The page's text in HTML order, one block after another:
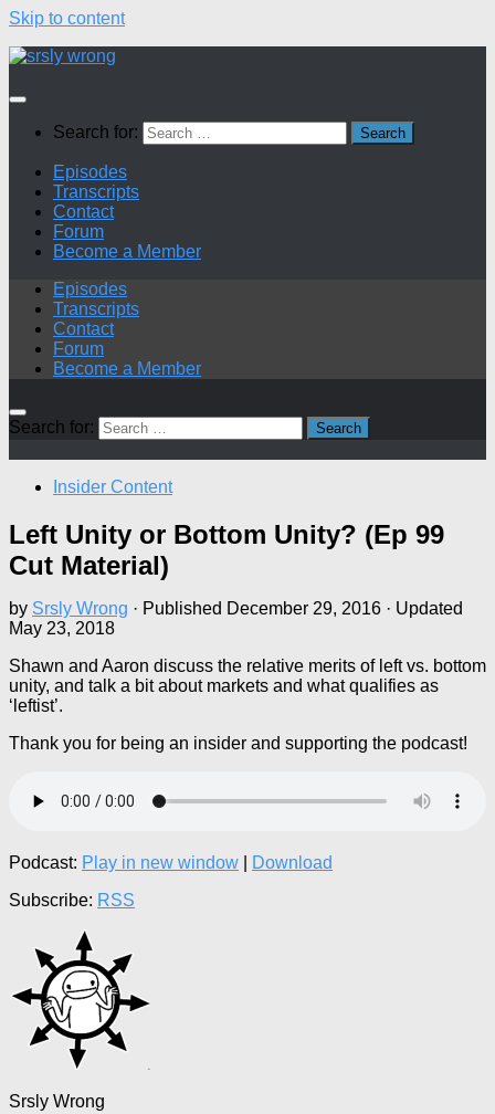
Skip to content
Search for:
Episodes
Transcripts
Contact
Forum
Become a Member
Episodes
Transcripts
Contact
Forum
Become a Member
Search for:
Insider Content
Left Unity or Bottom Unity? (Ep 99
Cut Material)
by Srsly Wrong · Published December 29, 2016 · Updated
May 23, 2018
Shawn and Aaron discuss the relative merits of left vs. bottom
unity, and talk a bit about markets and what qualifies as
‘leftist’.
Thank you for being an insider and supporting the podcast!
Podcast: Play in new window
Download
Subscribe: RSS
Srsly Wrong